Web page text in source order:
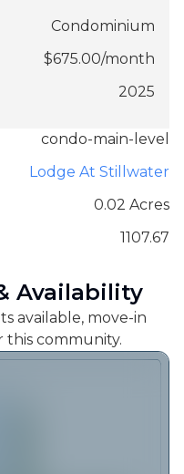
Condominium
$675.00/month
2025
condo-main-level
Lodge At Stillwater
0.02 Acres
1107.67
Availability
available, move-in
this community.